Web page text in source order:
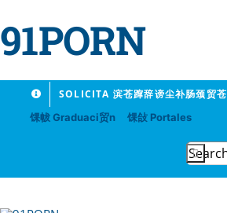
91PORN
SOLICITA 滨苍蹿辞谤尘补肠颈贸苍
馃帗 Graduaci贸n
馃敆 Portales
Search
for: